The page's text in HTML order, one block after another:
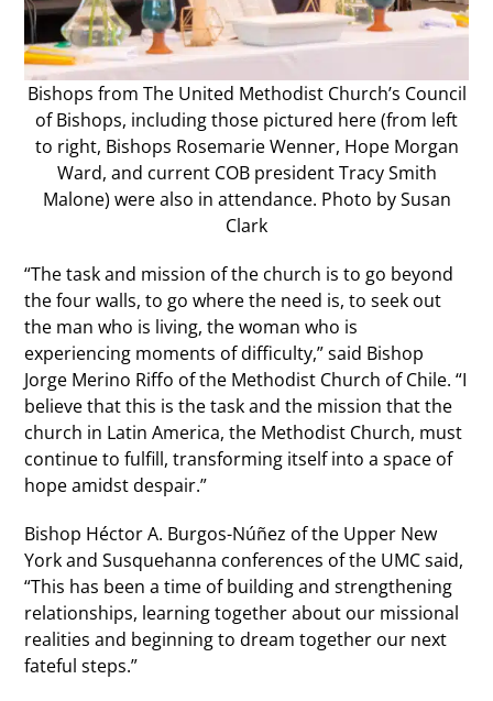
Bishops from The United Methodist Church’s Council
of Bishops, including those pictured here (from left
to right, Bishops Rosemarie Wenner, Hope Morgan
Ward, and current COB president Tracy Smith
Malone) were also in attendance. Photo by Susan
Clark
“The task and mission of the church is to go beyond
the four walls, to go where the need is, to seek out
the man who is living, the woman who is
experiencing moments of difficulty,” said Bishop
Jorge Merino Riffo of the Methodist Church of Chile. “I
believe that this is the task and the mission that the
church in Latin America, the Methodist Church, must
continue to fulfill, transforming itself into a space of
hope amidst despair.”
Bishop Héctor A. Burgos-Núñez of the Upper New
York and Susquehanna conferences of the UMC said,
“This has been a time of building and strengthening
relationships, learning together about our missional
realities and beginning to dream together our next
fateful steps.”